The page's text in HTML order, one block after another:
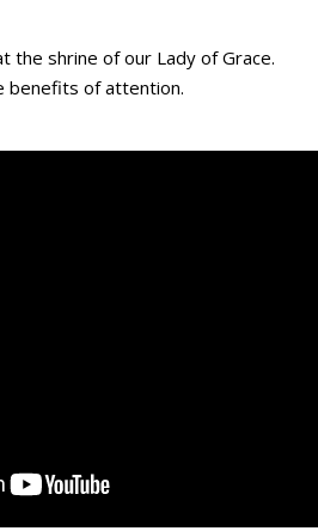
the shrine of our Lady of Grace.
benefits of attention.